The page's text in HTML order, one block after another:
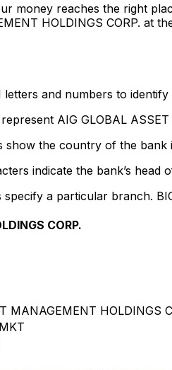
money reaches the right
HOLDINGS CORP.
letters and numbers to
AIG GLOBAL
show the country of the bank
indicate the bank’s head
specify a particular branch.
CORP.
MANAGEMENT HOLDINGS